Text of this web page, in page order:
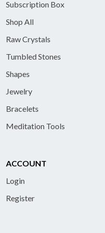
Subscription Box
Shop All
Raw Crystals
Tumbled Stones
Shapes
Jewelry
Bracelets
Meditation Tools
ACCOUNT
Login
Register